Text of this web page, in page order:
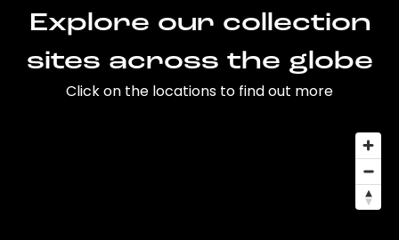
Explore our collection
sites across the globe
Click on the locations to find out more